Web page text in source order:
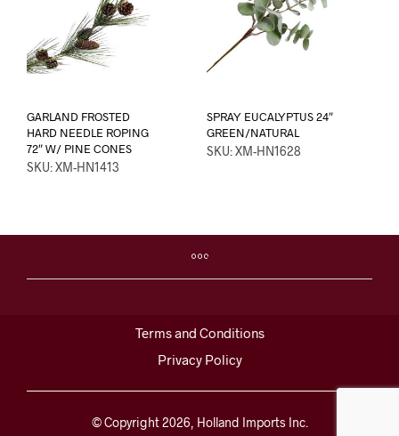
GARLAND FROSTED
HARD NEEDLE ROPING
72″ W/ PINE CONES
SKU: XM-HN1413
SPRAY EUCALYPTUS 24″
GREEN/NATURAL
SKU: XM-HN1628
Terms and Conditions
Privacy Policy
© Copyright 2026, Holland Imports Inc.